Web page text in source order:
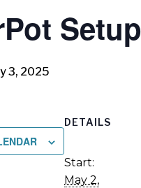
3, 2025
DETAILS
Start:
May 2,